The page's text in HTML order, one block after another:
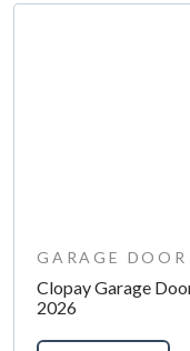
GARAGE DOOR
Clopay Garage
2026